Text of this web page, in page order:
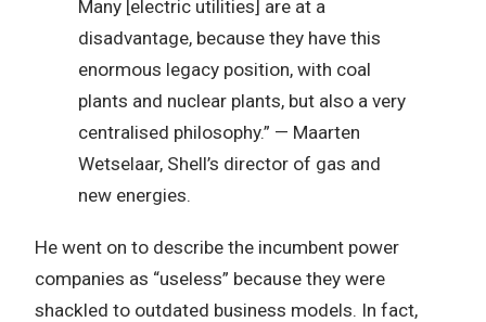
Many [electric utilities] are at a
disadvantage, because they have this
enormous legacy position, with coal
plants and nuclear plants, but also a very
centralised philosophy.” — Maarten
Wetselaar, Shell’s director of gas and
new energies.
He went on to describe the incumbent power
companies as “useless” because they were
shackled to outdated business models. In fact,